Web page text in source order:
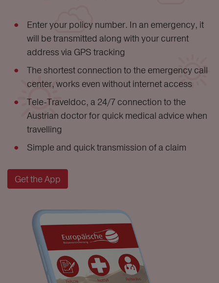
Enter your policy number. In an emergency, it
will be transmitted along with your current
address via GPS tracking
The shortest connection to the emergency call
center, works even without internet access
Tele-Traveldoc, a 24/7 connection to the
Austrian doctor for quick medical advice when
travelling
Simple and quick transmission of a claim
Get the App